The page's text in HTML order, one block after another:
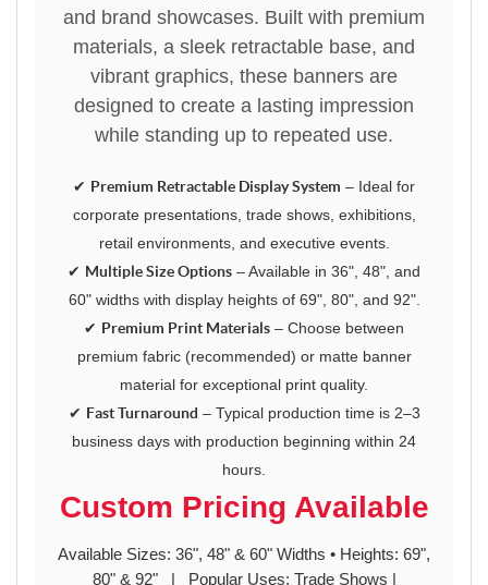
and brand showcases. Built with premium
materials, a sleek retractable base, and
vibrant graphics, these banners are
designed to create a lasting impression
while standing up to repeated use.
✔ Premium Retractable Display System – Ideal for
corporate presentations, trade shows, exhibitions,
retail environments, and executive events.
✔ Multiple Size Options – Available in 36", 48", and
60" widths with display heights of 69", 80", and 92".
✔ Premium Print Materials – Choose between
premium fabric (recommended) or matte banner
material for exceptional print quality.
✔ Fast Turnaround – Typical production time is 2–3
business days with production beginning within 24
hours.
Custom Pricing Available
Available Sizes: 36", 48" & 60" Widths • Heights: 69",
80" & 92" | Popular Uses: Trade Shows |